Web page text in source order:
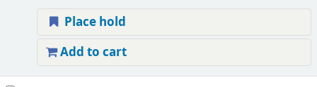
Place hold
Add to cart